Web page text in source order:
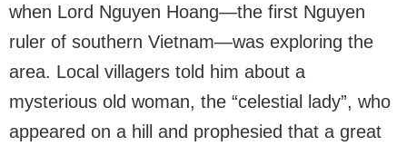
when Lord Nguyen Hoang—the first Nguyen
ruler of southern Vietnam—was exploring the
area. Local villagers told him about a
mysterious old woman, the “celestial lady”, who
appeared on a hill and prophesied that a great